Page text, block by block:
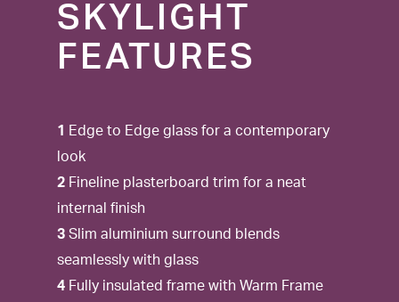
SKYLIGHT
FEATURES
1 Edge to Edge glass for a contemporary
look
2 Fineline plasterboard trim for a neat
internal finish
3 Slim aluminium surround blends
seamlessly with glass
4 Fully insulated frame with Warm Frame